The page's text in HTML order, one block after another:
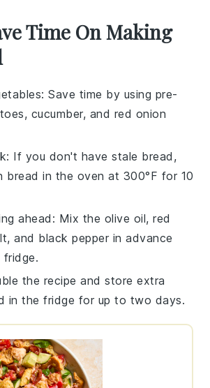
Time On Making
: Save time by using pre-
, cucumber, and red onion
: If you don't have stale bread ,
bread in the oven at 300°F for 10
ahead : Mix the olive oil,red
, and black pepper in advance
the recipe and store extra
in the fridge for up to two days.